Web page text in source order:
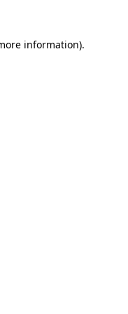
information).